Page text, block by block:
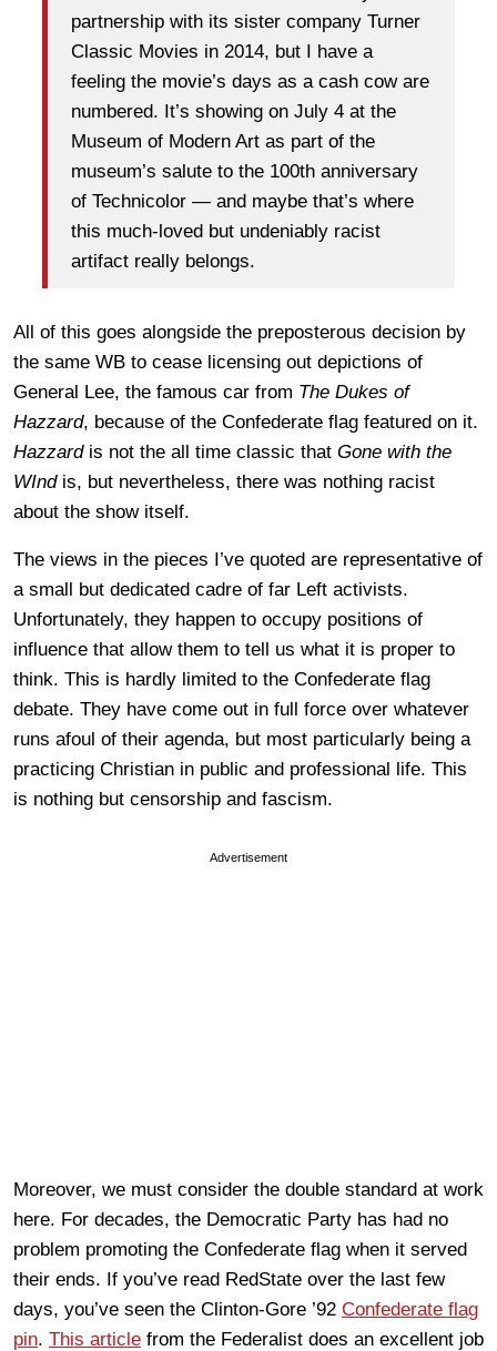
partnership with its sister company Turner
Classic Movies in 2014, but I have a
feeling the movie’s days as a cash cow are
numbered. It’s showing on July 4 at the
Museum of Modern Art as part of the
museum’s salute to the 100th anniversary
of Technicolor — and maybe that’s where
this much-loved but undeniably racist
artifact really belongs.
All of this goes alongside the preposterous decision by
the same WB to cease licensing out depictions of
General Lee, the famous car from The Dukes of
Hazzard, because of the Confederate flag featured on it.
Hazzardis not the all time classic that Gone with the
WIndis, but nevertheless, there was nothing racist
about the show itself.
The views in the pieces I’ve quoted are representative of
a small but dedicated cadre of far Left activists.
Unfortunately, they happen to occupy positions of
influence that allow them to tell us what it is proper to
think. This is hardly limited to the Confederate flag
debate. They have come out in full force over whatever
runs afoul of their agenda, but most particularly being a
practicing Christian in public and professional life. This
is nothing but censorship and fascism.
Advertisement
Moreover, we must consider the double standard at work
here. For decades, the Democratic Party has had no
problem promoting the Confederate flag when it served
their ends. If you’ve read RedState over the last few
days, you’ve seen the Clinton-Gore ’92 Confederate flag
pin. This article from the Federalist does an excellent job